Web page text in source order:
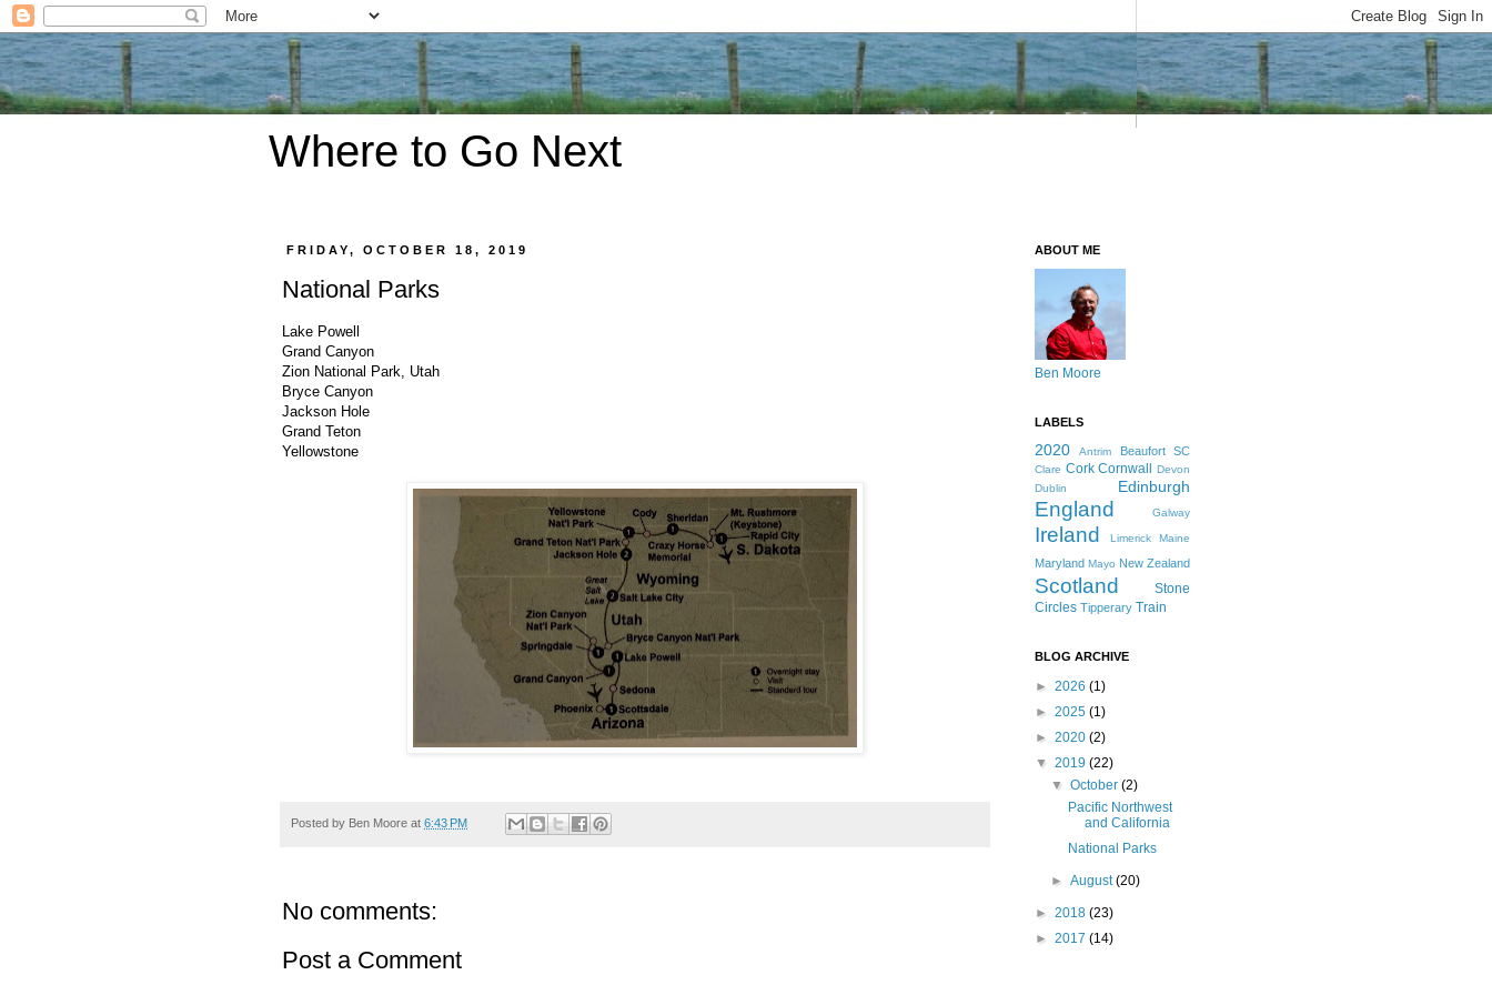
Where to Go Next
FRIDAY, OCTOBER 18, 2019
National Parks
Lake Powell
Grand Canyon
Zion National Park, Utah
Bryce Canyon
Jackson Hole
Grand Teton
Yellowstone
Posted by Ben Moore at 6:43 PM
No comments:
Post a Comment
ABOUT ME
Ben Moore
LABELS
2020 Antrim Beaufort SC
Clare Cork Cornwall
Devon
Dublin
Edinburgh
England Galway
Ireland Limerick Maine
Maryland Mayo New Zealand
Scotland
Stone
Circles Tipperary Train
BLOG ARCHIVE
► 2026 (1)
► 2025 (1)
► 2020 (2)
▼ 2019 (22)
▼October(2)
Pacific Northwest
and California
National Parks
►August(20)
► 2018 (23)
► 2017 (14)